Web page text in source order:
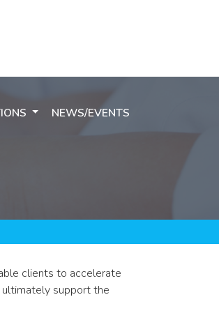
NEWS/EVENTS
clients to accelerate
ultimately support the